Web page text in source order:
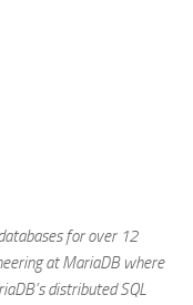
for over 12
at MariaDB where
distributed SQL